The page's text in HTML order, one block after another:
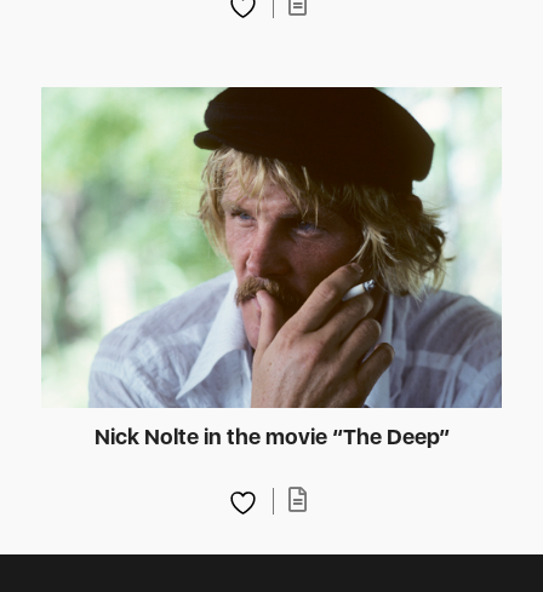
Nick Nolte in the movie “The Deep”